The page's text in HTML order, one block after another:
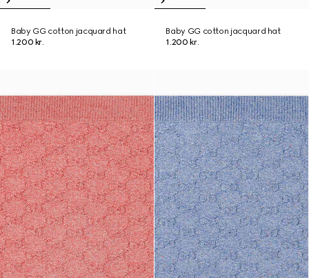
Baby GG cotton jacquard hat
1.200 kr.
Baby GG cotton jacquard hat
1.200 kr.